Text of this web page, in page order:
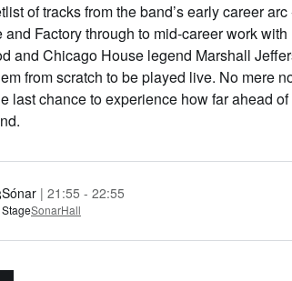
of tracks from the band’s early career
and Factory through to mid-career work
and Chicago House legend Marshall
from scratch to be played live. No mere
last chance to experience how far ahead
Sónar | 21:55 - 22:55
StageSonarHall